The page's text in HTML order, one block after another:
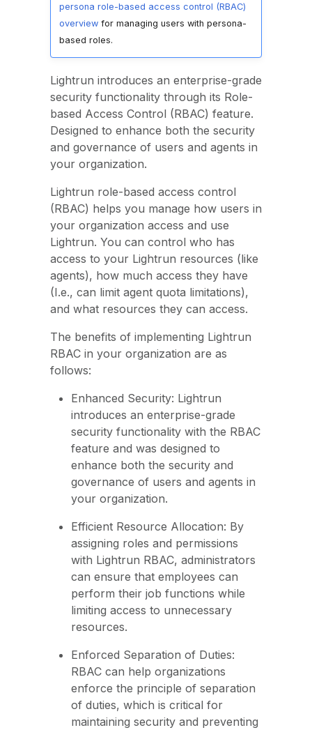
persona role-based access control (RBAC)
overview for managing users with persona-
based roles.
Lightrun introduces an enterprise-grade
security functionality through its Role-
based Access Control (RBAC) feature.
Designed to enhance both the security
and governance of users and agents in
your organization.
Lightrun role-based access control
(RBAC) helps you manage how users in
your organization access and use
Lightrun. You can control who has
access to your Lightrun resources (like
agents), how much access they have
(I.e., can limit agent quota limitations),
and what resources they can access.
The benefits of implementing Lightrun
RBAC in your organization are as
follows:
Enhanced Security: Lightrun
introduces an enterprise-grade
security functionality with the RBAC
feature and was designed to
enhance both the security and
governance of users and agents in
your organization.
Efficient Resource Allocation: By
assigning roles and permissions
with Lightrun RBAC, administrators
can ensure that employees can
perform their job functions while
limiting access to unnecessary
resources.
Enforced Separation of Duties:
RBAC can help organizations
enforce the principle of separation
of duties, which is critical for
maintaining security and preventing